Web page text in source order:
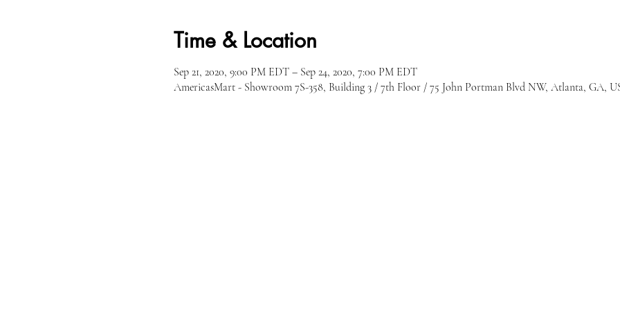
Time & Location
Sep 21, 2020, 9:00 PM EDT – Sep 24, 2020, 7:00 PM EDT
AmericasMart - Showroom 7S-358, Building 3 / 7th Floor / 75 John Portman Blvd NW, Atlanta, GA,